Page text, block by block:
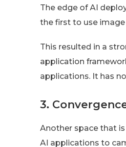
The edge of AI
the first to use
This resulted in a
application
applications. It has
3.
Another space that
AI applications to